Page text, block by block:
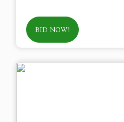
BID NOW!